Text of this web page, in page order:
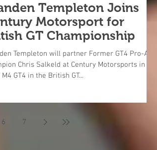
Templeton Joins
Motorsport for
GT Championship
Templeton will partner Former GT4 Pro-Am
Chris Salkeld at Century Motorsports in the
M4 GT4 in the British GT...
6 7